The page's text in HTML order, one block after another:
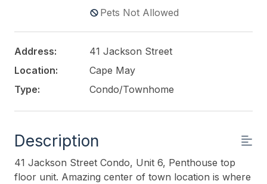
Pets Not Allowed
Address:
41 Jackson Street
Location:
Cape May
Type:
Condo/Townhome
Description
41 Jackson Street Condo, Unit 6, Penthouse top
floor unit. Amazing center of town location is where